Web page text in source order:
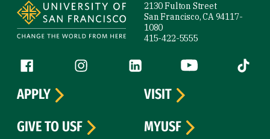
2130 Fulton Street
San Francisco, CA 94117-
1080
415-422-5555
Follow us
Facebook (link is external)
Instagram (link is external)
LinkedIn (link is external)
YouTube (link is
Tiktok
APPLY
VISIT
GIVE TO USF
MYUSF